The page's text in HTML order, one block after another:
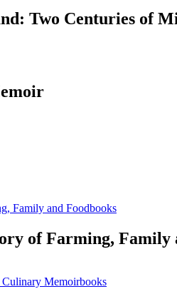
Two Centuries of
books
of Farming, Family
books